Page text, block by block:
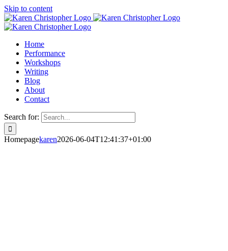
Skip to content
Home
Performance
Workshops
Writing
Blog
About
Contact
Search for:
Homepagekaren2026-06-04T12:41:37+01:00